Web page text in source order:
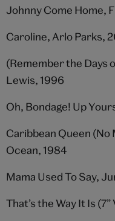
Johnny Come Home,
Caroline, Arlo Parks,
(Remember the Days
Lewis, 1996
Oh, Bondage! Up
Caribbean Queen (No
Ocean, 1984
Mama Used To Say,
That’s the Way It Is